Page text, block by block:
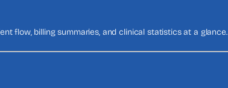
flow, billing summaries, and clinical statistics at a glance.